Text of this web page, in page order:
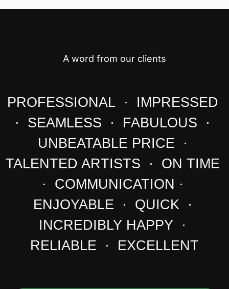
A word from our clients
PROFESSIONAL · IMPRESSED
· SEAMLESS · FABULOUS ·
UNBEATABLE PRICE ·
TALENTED ARTISTS · ON TIME
· COMMUNICATION ·
ENJOYABLE · QUICK ·
INCREDIBLY HAPPY ·
RELIABLE · EXCELLENT